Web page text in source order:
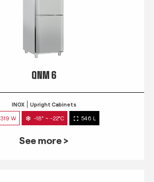
QNM 6
INOX Upright Cabinets
319 W -18° ~ -22°C 546 L
See more >